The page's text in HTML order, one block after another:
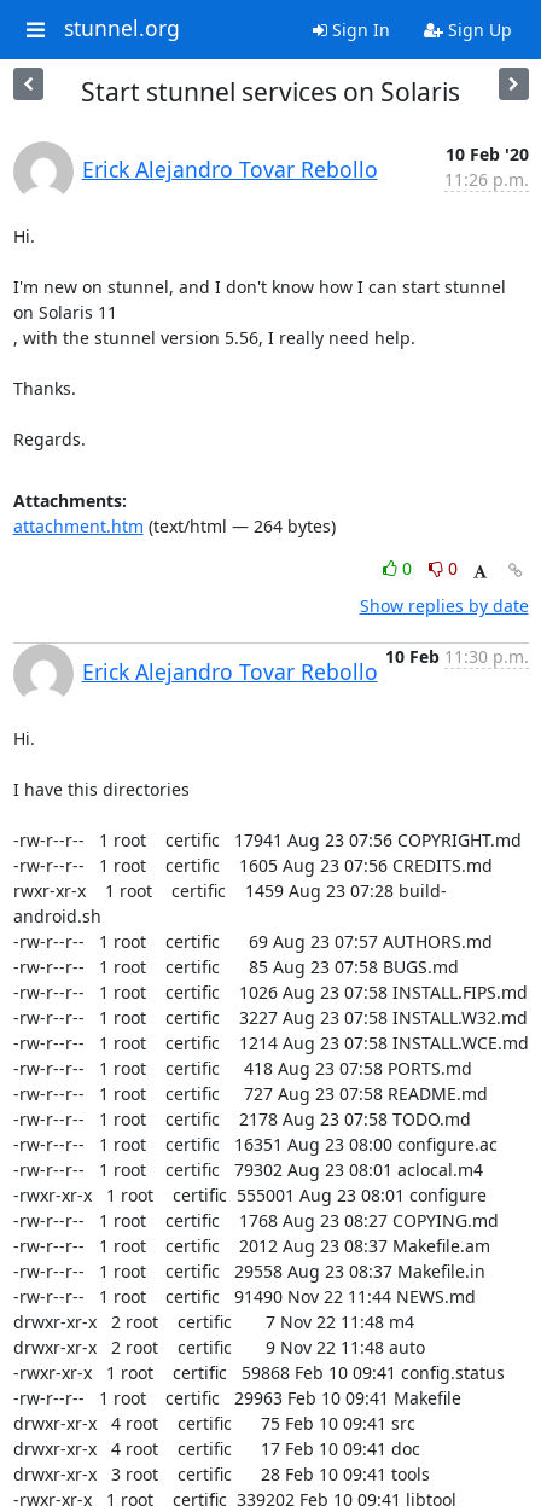
stunnel.org Sign In Sign Up
Start stunnel services on Solaris
Erick Alejandro Tovar Rebollo
10 Feb '20
11:26 p.m.
Hi.
I'm new on stunnel, and I don't know how I can start stunnel
on Solaris 11
, with the stunnel version 5.56, I really need help.
Thanks.
Regards.
Attachments:
attachment.htm (text/html — 264 bytes)
0
0
Show replies by date
Erick Alejandro Tovar Rebollo
10 Feb 11:30 p.m.
Hi.
I have this directories
-rw-r--r--   1 root    certific   17941 Aug 23 07:56 COPYRIGHT.md
-rw-r--r--   1 root    certific    1605 Aug 23 07:56 CREDITS.md
rwxr-xr-x    1 root    certific    1459 Aug 23 07:28 build-
android.sh
-rw-r--r--   1 root    certific      69 Aug 23 07:57 AUTHORS.md
-rw-r--r--   1 root    certific      85 Aug 23 07:58 BUGS.md
-rw-r--r--   1 root    certific    1026 Aug 23 07:58 INSTALL.FIPS.md
-rw-r--r--   1 root    certific    3227 Aug 23 07:58 INSTALL.W32.md
-rw-r--r--   1 root    certific    1214 Aug 23 07:58 INSTALL.WCE.md
-rw-r--r--   1 root    certific     418 Aug 23 07:58 PORTS.md
-rw-r--r--   1 root    certific     727 Aug 23 07:58 README.md
-rw-r--r--   1 root    certific    2178 Aug 23 07:58 TODO.md
-rw-r--r--   1 root    certific   16351 Aug 23 08:00 configure.ac
-rw-r--r--   1 root    certific   79302 Aug 23 08:01 aclocal.m4
-rwxr-xr-x   1 root    certific  555001 Aug 23 08:01 configure
-rw-r--r--   1 root    certific    1768 Aug 23 08:27 COPYING.md
-rw-r--r--   1 root    certific    2012 Aug 23 08:37 Makefile.am
-rw-r--r--   1 root    certific   29558 Aug 23 08:37 Makefile.in
-rw-r--r--   1 root    certific   91490 Nov 22 11:44 NEWS.md
drwxr-xr-x   2 root    certific       7 Nov 22 11:48 m4
drwxr-xr-x   2 root    certific       9 Nov 22 11:48 auto
-rwxr-xr-x   1 root    certific   59868 Feb 10 09:41 config.status
-rw-r--r--   1 root    certific   29963 Feb 10 09:41 Makefile
drwxr-xr-x   4 root    certific      75 Feb 10 09:41 src
drwxr-xr-x   4 root    certific      17 Feb 10 09:41 doc
drwxr-xr-x   3 root    certific      28 Feb 10 09:41 tools
-rwxr-xr-x   1 root    certific  339202 Feb 10 09:41 libtool